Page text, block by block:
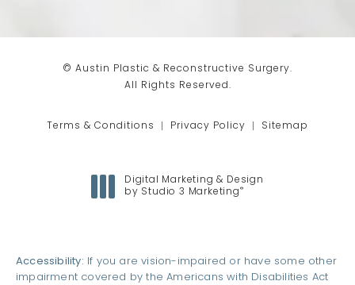
© Austin Plastic & Reconstructive Surgery.
All Rights Reserved.
Terms & Conditions Privacy Policy Sitemap
Digital Marketing & Design
by Studio 3 Marketing ®
Accessibility: If you are vision-impaired or have some other
impairment covered by the Americans with Disabilities Act